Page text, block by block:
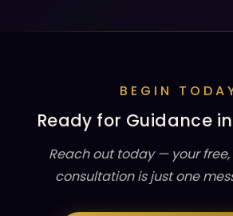
BEGIN
Ready for Guidance in
Reach out today — your
consultation is just one